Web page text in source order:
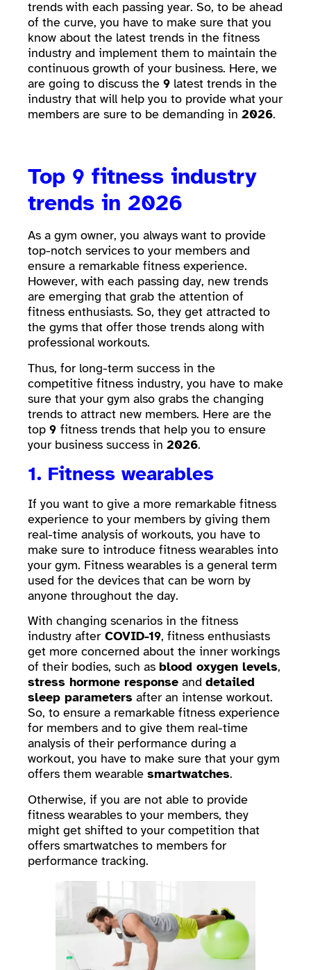
trends with each passing year. So, to be ahead
of the curve, you have to make sure that you
know about the latest trends in the fitness
industry and implement them to maintain the
continuous growth of your business. Here, we
are going to discuss the 9 latest trends in the
industry that will help you to provide what your
members are sure to be demanding in 2026.
Top 9 fitness industry
trends in 2026
As a gym owner, you always want to provide
top-notch services to your members and
ensure a remarkable fitness experience.
However, with each passing day, new trends
are emerging that grab the attention of
fitness enthusiasts. So, they get attracted to
the gyms that offer those trends along with
professional workouts.
Thus, for long-term success in the
competitive fitness industry, you have to make
sure that your gym also grabs the changing
trends to attract new members. Here are the
top 9 fitness trends that help you to ensure
your business success in 2026.
1. Fitness wearables
If you want to give a more remarkable fitness
experience to your members by giving them
real-time analysis of workouts, you have to
make sure to introduce fitness wearables into
your gym. Fitness wearables is a general term
used for the devices that can be worn by
anyone throughout the day.
With changing scenarios in the fitness
industry after COVID-19, fitness enthusiasts
get more concerned about the inner workings
of their bodies, such as blood oxygen levels,
stress hormone response and detailed
sleep parameters after an intense workout.
So, to ensure a remarkable fitness experience
for members and to give them real-time
analysis of their performance during a
workout, you have to make sure that your gym
offers them wearable smartwatches.
Otherwise, if you are not able to provide
fitness wearables to your members, they
might get shifted to your competition that
offers smartwatches to members for
performance tracking.